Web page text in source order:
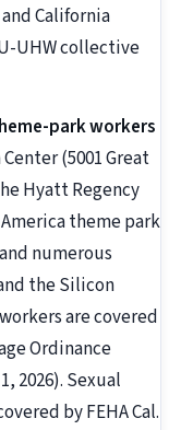
California
UHW collective
park workers
(5001 Great
Hyatt Regency
theme park
numerous
the Silicon
are covered
Ordinance
2026). Sexual
by FEHA Cal.